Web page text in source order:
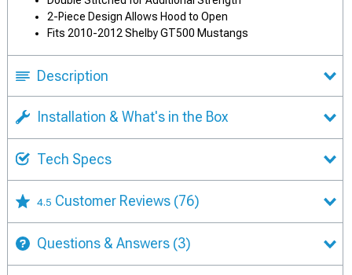
2-Piece Design Allows Hood to Open
Fits 2010-2012 Shelby GT500 Mustangs
Description
Installation & What's in the Box
Tech Specs
4.5 Customer Reviews (76)
Questions & Answers (3)